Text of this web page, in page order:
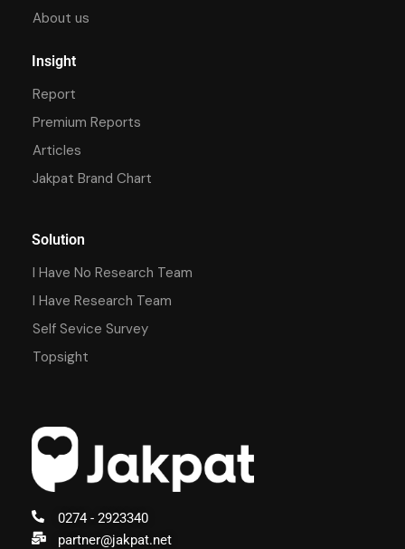
0274 - 2923340
partner@jakpat.net
About us
Insight
Report
Premium Reports
Articles
Jakpat Brand Chart
Solution
I Have No Research Team
I Have Research Team
Self Sevice Survey
Topsight